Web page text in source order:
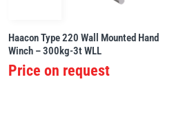
Haacon Type 220 Wall Mounted Hand
Winch – 300kg-3t WLL
Price on request